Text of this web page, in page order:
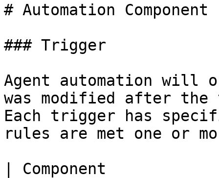
# Automation Component
### Trigger
Agent automation will
was modified after
Each trigger has
rules are met one or
| Component